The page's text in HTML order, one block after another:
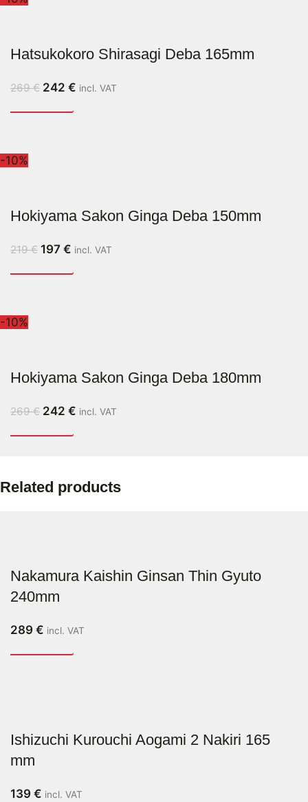
Hatsukokoro Shirasagi Deba 165mm
269€ 242 € incl. VAT
-10%
Hokiyama Sakon Ginga Deba 150mm
219€ 197 € incl. VAT
-10%
Hokiyama Sakon Ginga Deba 180mm
269€ 242 € incl. VAT
Related products
Nakamura Kaishin Ginsan Thin Gyuto
240mm
289 € incl. VAT
Ishizuchi Kurouchi Aogami 2 Nakiri 165
mm
139 € incl. VAT